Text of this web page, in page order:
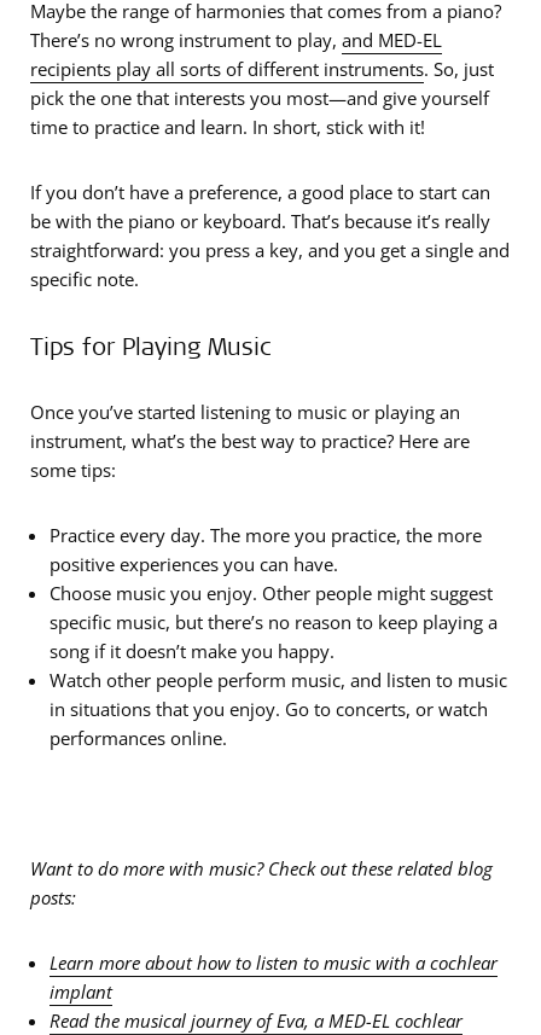
Maybe the range of harmonies that comes from a piano?
There’s no wrong instrument to play, and MED-EL
recipients play all sorts of different instruments. So, just
pick the one that interests you most—and give yourself
time to practice and learn. In short, stick with it!
If you don’t have a preference, a good place to start can
be with the piano or keyboard. That’s because it’s really
straightforward: you press a key, and you get a single and
specific note.
Tips for Playing Music
Once you’ve started listening to music or playing an
instrument, what’s the best way to practice? Here are
some tips:
Practice every day. The more you practice, the more
positive experiences you can have.
Choose music you enjoy. Other people might suggest
specific music, but there’s no reason to keep playing a
song if it doesn’t make you happy.
Watch other people perform music, and listen to music
in situations that you enjoy. Go to concerts, or watch
performances online.
Want to do more with music? Check out these related blog
posts:
Learn more about how to listen to music with a cochlear
implant
Read the musical journey of Eva, a MED-EL cochlear